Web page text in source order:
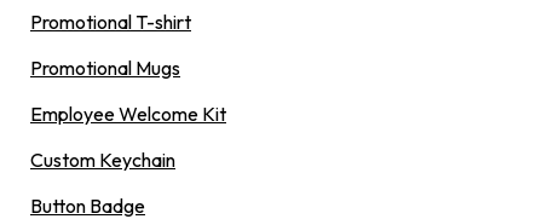
Promotional T-shirt
Promotional Mugs
Employee Welcome Kit
Custom Keychain
Button Badge